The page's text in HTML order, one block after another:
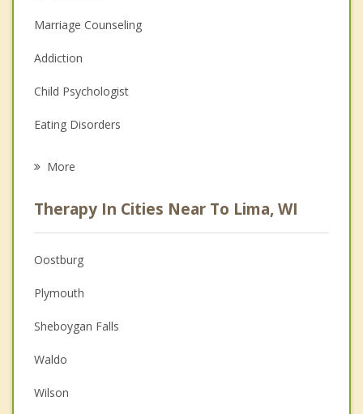
Marriage Counseling
Addiction
Child Psychologist
Eating Disorders
Anger Management
Christian Counseling
Couples Counseling
Depression
Family Counseling
Grief Counseling
More
Therapy In Cities Near To Lima, WI
Oostburg
Plymouth
Sheboygan Falls
Waldo
Wilson